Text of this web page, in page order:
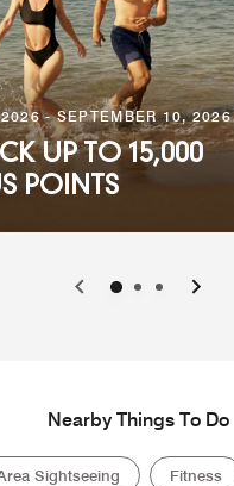
- SEPTEMBER 10, 2026
UP TO 15,000
POINTS
0 1 2
Nearby Things To Do
Sightseeing Fitness